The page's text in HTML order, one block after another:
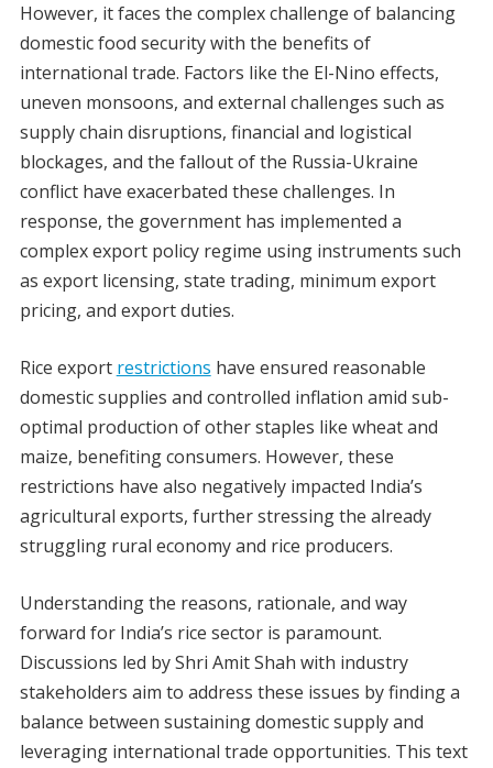
However, it faces the complex challenge of balancing
domestic food security with the benefits of
international trade. Factors like the El-Nino effects,
uneven monsoons, and external challenges such as
supply chain disruptions, financial and logistical
blockages, and the fallout of the Russia-Ukraine
conflict have exacerbated these challenges. In
response, the government has implemented a
complex export policy regime using instruments such
as export licensing, state trading, minimum export
pricing, and export duties.
Rice export restrictions have ensured reasonable
domestic supplies and controlled inflation amid sub-
optimal production of other staples like wheat and
maize, benefiting consumers. However, these
restrictions have also negatively impacted India’s
agricultural exports, further stressing the already
struggling rural economy and rice producers.
Understanding the reasons, rationale, and way
forward for India’s rice sector is paramount.
Discussions led by Shri Amit Shah with industry
stakeholders aim to address these issues by finding a
balance between sustaining domestic supply and
leveraging international trade opportunities. This text